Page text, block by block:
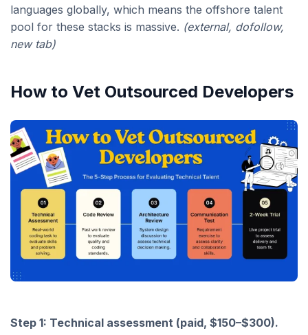
languages globally, which means the offshore talent
pool for these stacks is massive. (external, dofollow,
new tab)
How to Vet Outsourced Developers
Step 1: Technical assessment (paid, $150–$300).